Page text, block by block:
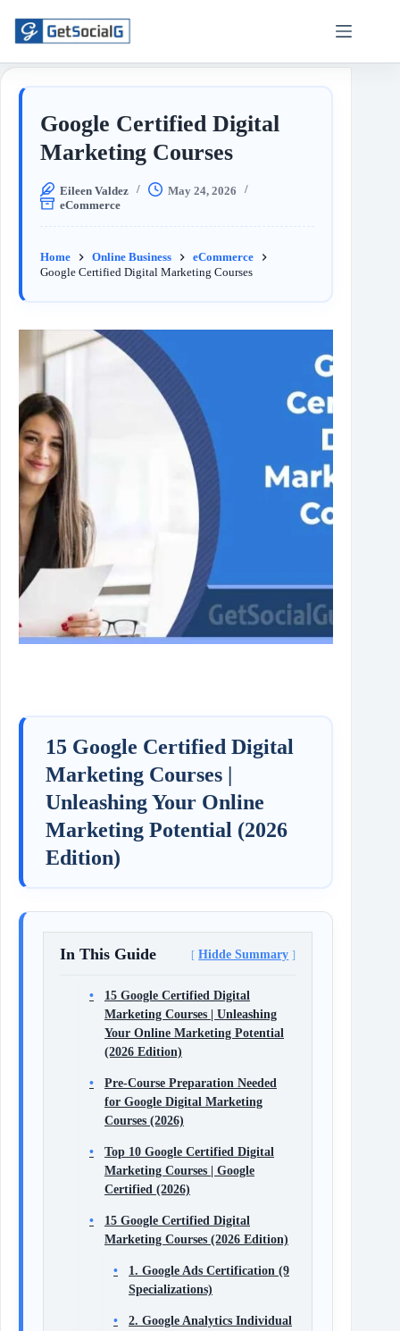
Google Certified Digital
Marketing Courses
Eileen Valdez
May 24, 2026
eCommerce
Home Online Business
eCommerce
Google Certified Digital Marketing Courses
15 Google Certified Digital
Marketing Courses |
Unleashing Your Online
Marketing Potential (2026
Edition)
In This Guide Hidde Summary
15 Google Certified Digital
Marketing Courses | Unleashing
Your Online Marketing Potential
(2026 Edition)
Pre-Course Preparation Needed
for Google Digital Marketing
Courses (2026)
Top 10 Google Certified Digital
Marketing Courses | Google
Certified (2026)
15 Google Certified Digital
Marketing Courses (2026 Edition)
1. Google Ads Certification (9
Specializations)
2. Google Analytics Individual